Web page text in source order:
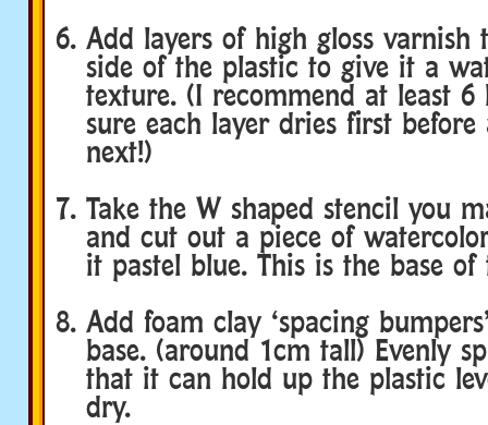
Add layers of high gloss varnish
side of the plastic to give it a
texture. (I recommend at least 6
sure each layer dries first
next!)
Take the W shaped stencil you
and cut out a piece of
it pastel blue. This is the base of
Add foam clay ‘spacing
base. (around 1cm tall) Evenly
that it can hold up the plastic
dry.